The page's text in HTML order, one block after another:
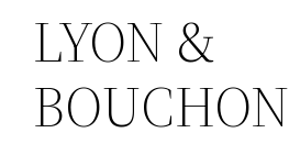
LYON &
BOUCHON